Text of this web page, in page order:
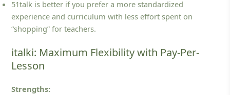
51talk is better if you prefer a more standardized
experience and curriculum with less effort spent on
“shopping” for teachers.
italki: Maximum Flexibility with Pay-Per-
Lesson
Strengths: